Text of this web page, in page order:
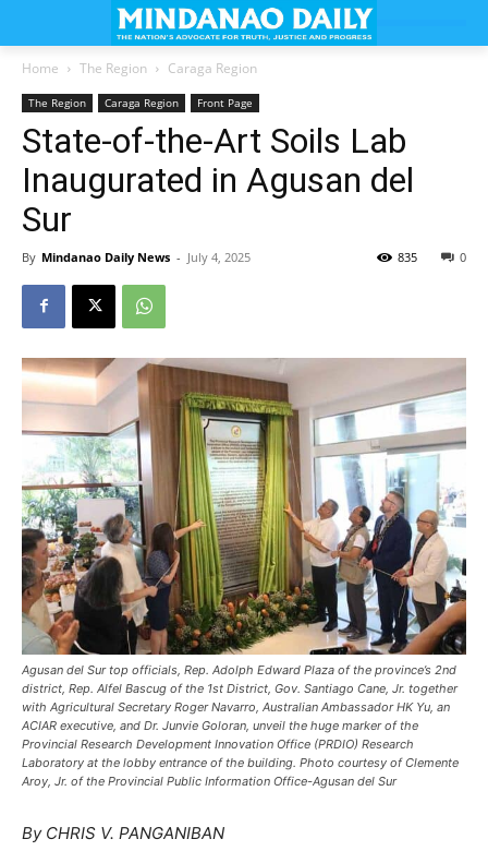
Home The Region Caraga Region
The Region Caraga Region Front Page
State-of-the-Art Soils Lab
Inaugurated in Agusan del
Sur
By Mindanao Daily News - July 4, 2025 0
835
Agusan del Sur top officials, Rep. Adolph Edward Plaza of the province’s 2nd
district, Rep. Alfel Bascug of the 1st District, Gov. Santiago Cane, Jr. together
with Agricultural Secretary Roger Navarro, Australian Ambassador HK Yu, an
ACIAR executive, and Dr. Junvie Goloran, unveil the huge marker of the
Provincial Research Development Innovation Office (PRDIO) Research
Laboratory at the lobby entrance of the building. Photo courtesy of Clemente
Aroy, Jr. of the Provincial Public Information Office-Agusan del Sur
By CHRIS V. PANGANIBAN